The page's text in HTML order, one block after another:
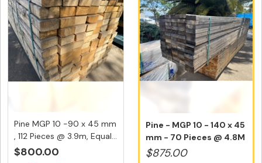
Pine MGP 10 -90 x 45 mm
, 112 Pieces @ 3.9m, Equal...
$800.00
Pine - MGP 10 - 140 x 45
mm - 70 Pieces @ 4.8M
336...
$875.00